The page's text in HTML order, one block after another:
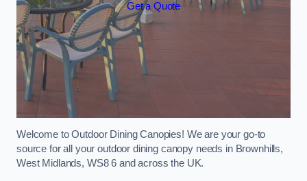
Get a Quote
Welcome to Outdoor Dining Canopies! We are your go-to
source for all your outdoor dining canopy needs in Brownhills,
West Midlands, WS8 6 and across the UK.